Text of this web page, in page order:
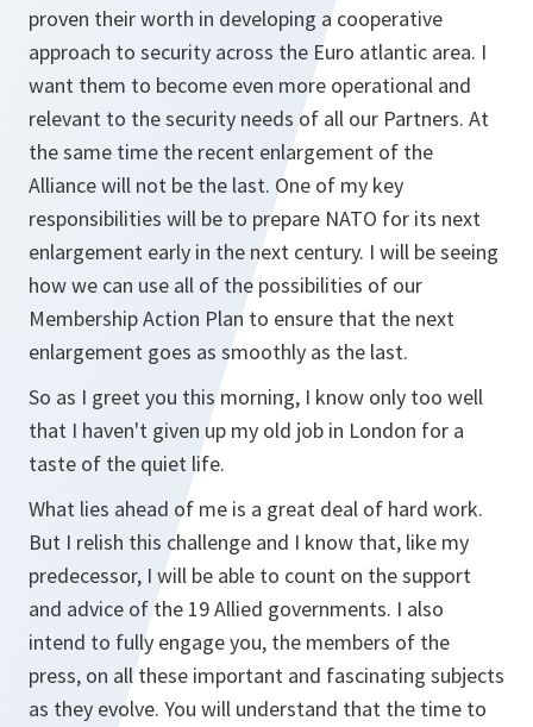
proven their worth in developing a cooperative
approach to security across the Euro atlantic area. I
want them to become even more operational and
relevant to the security needs of all our Partners. At
the same time the recent enlargement of the
Alliance will not be the last. One of my key
responsibilities will be to prepare NATO for its next
enlargement early in the next century. I will be seeing
how we can use all of the possibilities of our
Membership Action Plan to ensure that the next
enlargement goes as smoothly as the last.
So as I greet you this morning, I know only too well
that I haven't given up my old job in London for a
taste of the quiet life.
What lies ahead of me is a great deal of hard work.
But I relish this challenge and I know that, like my
predecessor, I will be able to count on the support
and advice of the 19 Allied governments. I also
intend to fully engage you, the members of the
press, on all these important and fascinating subjects
as they evolve. You will understand that the time to